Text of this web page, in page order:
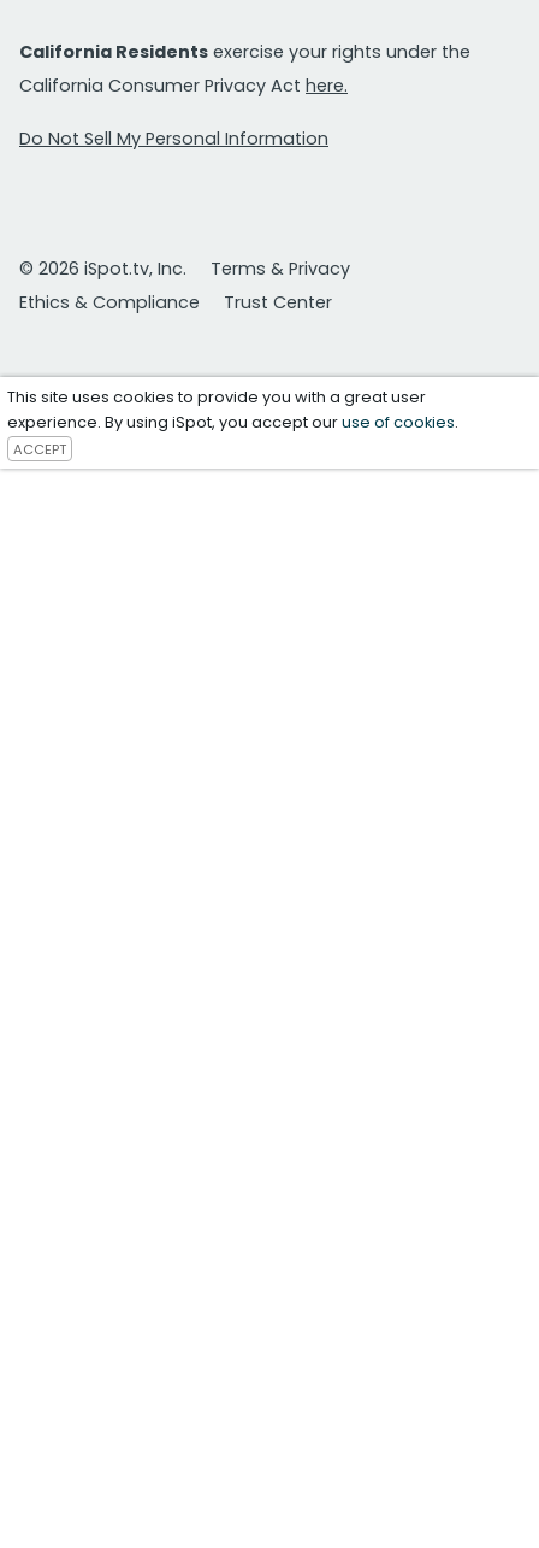
California Residents exercise your rights under the
California Consumer Privacy Act here.
Do Not Sell My Personal Information
© 2026 iSpot.tv, Inc.
Terms & Privacy
Ethics & Compliance
Trust Center
This site uses cookies to provide you with a great user
experience. By using iSpot, you accept ouruse of cookies.
ACCEPT